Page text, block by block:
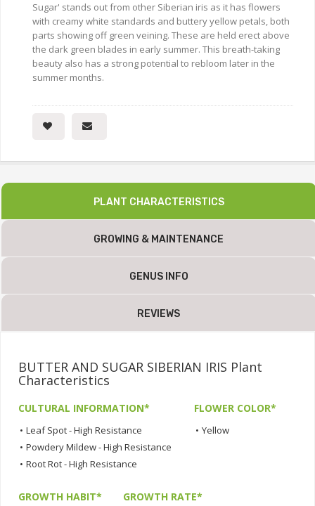
Sugar' stands out from other Siberian iris as it has flowers
with creamy white standards and buttery yellow petals, both
parts showing off green veining. These are held erect above
the dark green blades in early summer. This breath-taking
beauty also has a strong potential to rebloom later in the
summer months.
PLANT CHARACTERISTICS
GROWING & MAINTENANCE
GENUS INFO
REVIEWS
BUTTER AND SUGAR SIBERIAN IRIS Plant
Characteristics
CULTURAL INFORMATION*
• Leaf Spot - High Resistance
• Powdery Mildew - High Resistance
• Root Rot - High Resistance
FLOWER COLOR*
• Yellow
GROWTH HABIT* GROWTH RATE*